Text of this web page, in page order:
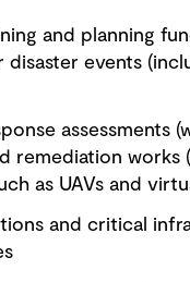
and planning
events
assessments
remediation works
as UAVs and
and critical